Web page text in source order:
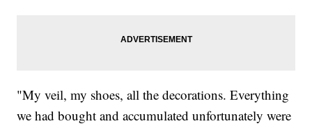
"My veil, my shoes, all the decorations. Everything
we had bought and accumulated unfortunately were